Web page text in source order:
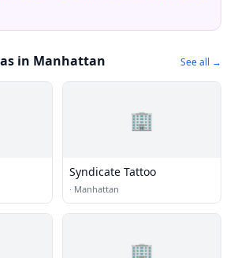
in Manhattan See all →
🏢
Syndicate Tattoo
· Manhattan
🏢